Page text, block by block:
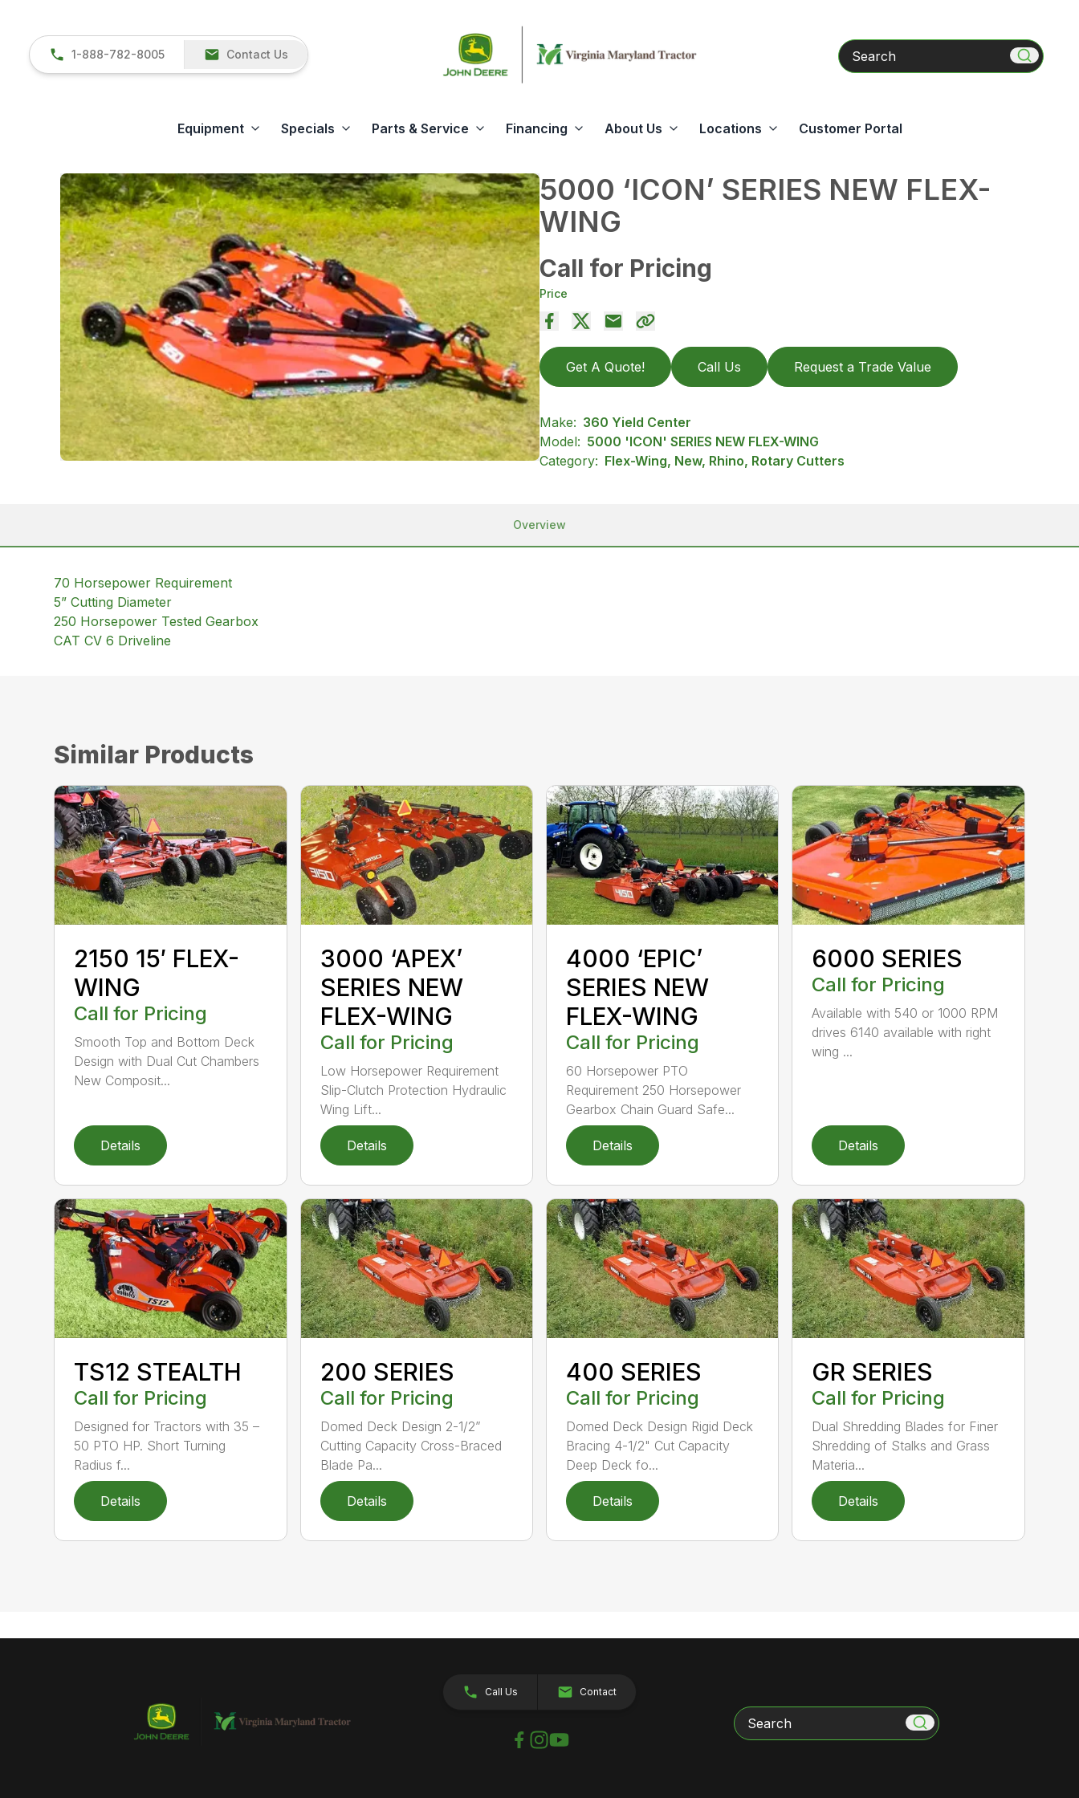
1-888-782-8005 Contact Us Search
Equipment Specials Parts & Service Financing About Us Locations Customer Portal
5000 ‘ICON’ SERIES NEW FLEX-
WING
Call for Pricing
Price
Get A Quote! Call Us Request a Trade Value
Make: 360 Yield Center
Model: 5000 'ICON' SERIES NEW FLEX-WING
Category: Flex-Wing, New, Rhino, Rotary Cutters
Overview
70 Horsepower Requirement
5” Cutting Diameter
250 Horsepower Tested Gearbox
CAT CV 6 Driveline
Similar Products
2150 15′ FLEX-
WING
Call for Pricing
Smooth Top and Bottom Deck
Design with Dual Cut Chambers
New Composit...
Details
3000 ‘APEX’
SERIES NEW
FLEX-WING
Call for Pricing
Low Horsepower Requirement
Slip-Clutch Protection Hydraulic
Wing Lift...
Details
4000 ‘EPIC’
SERIES NEW
FLEX-WING
Call for Pricing
60 Horsepower PTO
Requirement 250 Horsepower
Gearbox Chain Guard Safe...
Details
6000 SERIES
Call for Pricing
Available with 540 or 1000 RPM
drives 6140 available with right
wing ...
Details
TS12 STEALTH
Call for Pricing
Designed for Tractors with 35 –
50 PTO HP. Short Turning
Radius f...
Details
200 SERIES
Call for Pricing
Domed Deck Design 2-1/2”
Cutting Capacity Cross-Braced
Blade Pa...
Details
400 SERIES
Call for Pricing
Domed Deck Design Rigid Deck
Bracing 4-1/2" Cut Capacity
Deep Deck fo...
Details
GR SERIES
Call for Pricing
Dual Shredding Blades for Finer
Shredding of Stalks and Grass
Materia...
Details
Call Us Contact
Search